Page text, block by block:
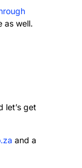
as well.
let’s get
and a